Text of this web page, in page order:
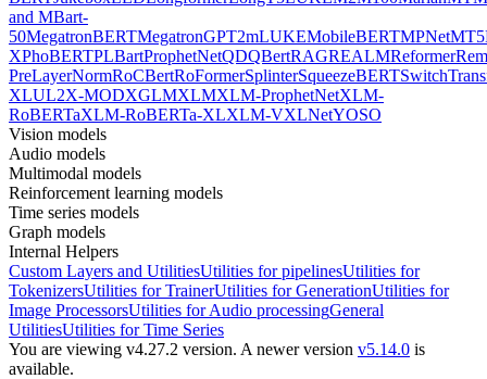
and MBart-
50MegatronBERTMegatronGPT2mLUKEMobileBERTMPNetMT5
XPhoBERTPLBartProphetNetQDQBertRAGREALMReformer
PreLayerNormRoCBertRoFormerSplinterSqueezeBERT
XLUL2X-MODXGLMXLMXLM-ProphetNetXLM-
RoBERTaXLM-RoBERTa-XLXLM-VXLNetYOSO
Vision models
Audio models
Multimodal models
Reinforcement learning models
Time series models
Graph models
Internal Helpers
Custom Layers and UtilitiesUtilities for pipelinesUtilities for
TokenizersUtilities for TrainerUtilities for GenerationUtilities for
Image ProcessorsUtilities for Audio processingGeneral
UtilitiesUtilities for Time Series
You are viewing v4.27.2 version. A newer version v5.14.0 is
available.